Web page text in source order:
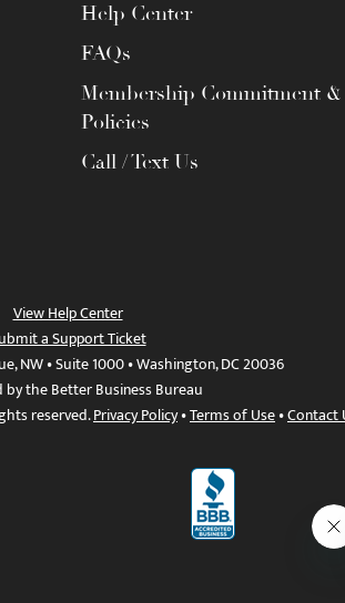
Help Center
FAQs
Membership Commitment &
Policies
Call / Text Us
View Help Center
a Support Ticket
NW • Suite 1000 • Washington, DC 20036
the Better Business Bureau
reserved.Privacy Policy•Terms of Use•Contact